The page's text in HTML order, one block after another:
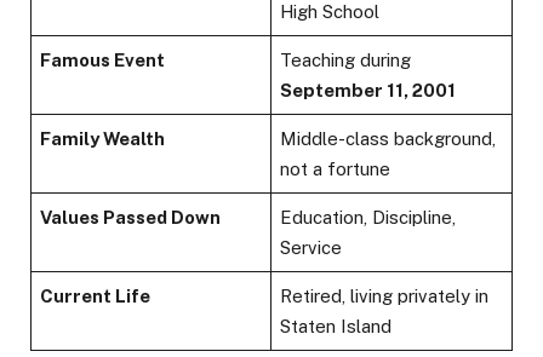
High School
Famous Event
Teaching during
September 11, 2001
Family Wealth
Middle-class background,
not a fortune
Values Passed Down
Education, Discipline,
Service
Current Life
Retired, living privately in
Staten Island